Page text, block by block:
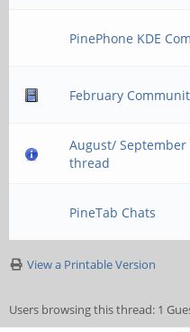
PinePhone KDE
February
August/ September
thread
PineTab Chats
View a Printable Version
Users browsing this thread: 1